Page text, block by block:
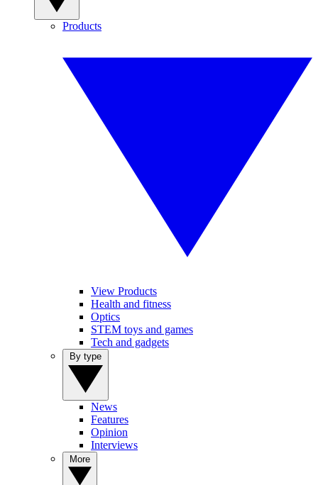
Products
View Products
Health and fitness
Optics
STEM toys and games
Tech and gadgets
News
Features
Opinion
Interviews